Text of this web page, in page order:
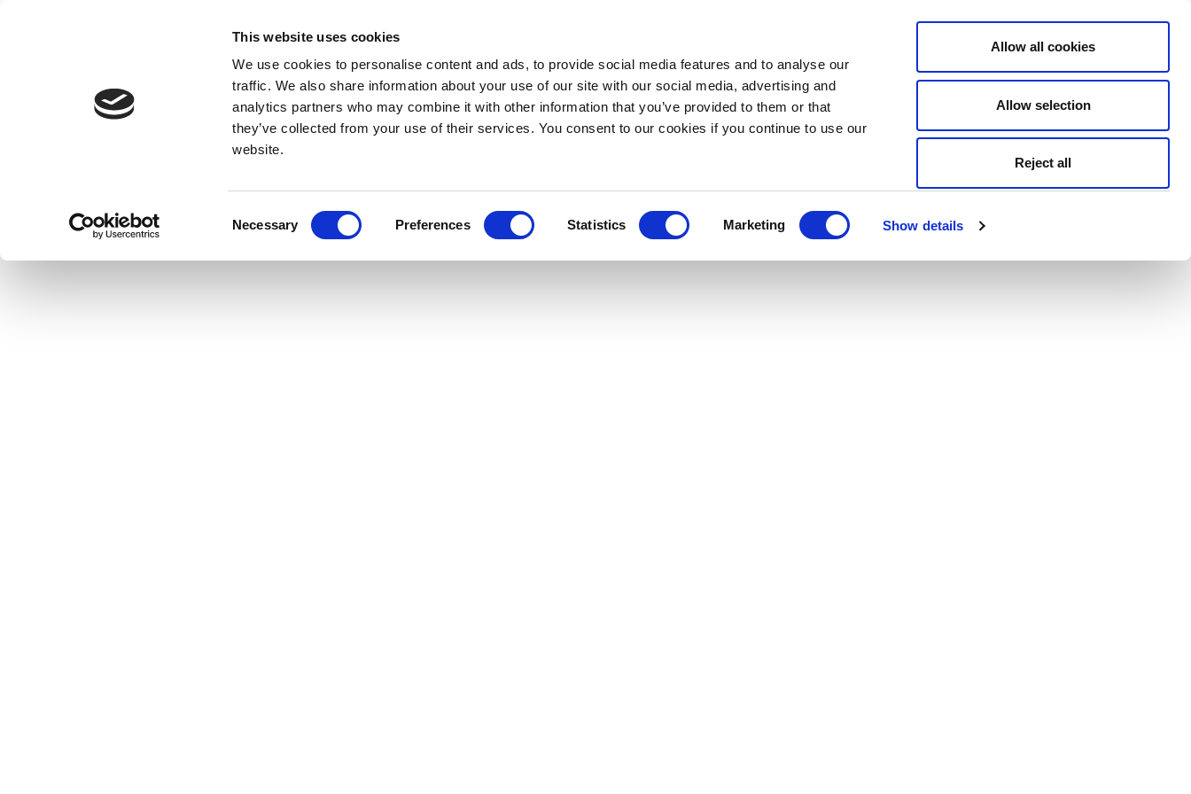
This website uses cookies
We use cookies to personalise content and ads, to provide social media features and to analyse our
traffic. We also share information about your use of our site with our social media, advertising and
analytics partners who may combine it with other information that you’ve provided to them or that
they’ve collected from your use of their services. You consent to our cookies if you continue to use our
website.
Necessary Preferences Statistics Marketing Show details
Allow all cookies
Allow selection
Reject all